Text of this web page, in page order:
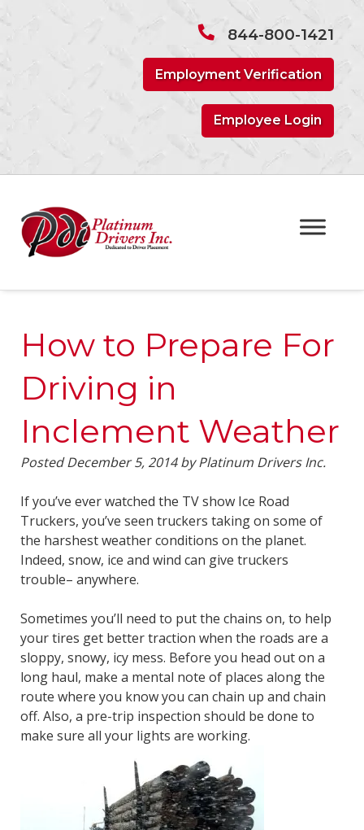
844-800-1421
Employment Verification
Employee Login
How to Prepare For
Driving in
Inclement Weather
PostedDecember 5, 2014 by Platinum Drivers Inc.
If you’ve ever watched the TV show Ice Road
Truckers, you’ve seen truckers taking on some of
the harshest weather conditions on the planet.
Indeed, snow, ice and wind can give truckers
trouble– anywhere.
Sometimes you’ll need to put the chains on, to help
your tires get better traction when the roads are a
sloppy, snowy, icy mess. Before you head out on a
long haul, make a mental note of places along the
route where you know you can chain up and chain
off. Also, a pre-trip inspection should be done to
make sure all your lights are working.